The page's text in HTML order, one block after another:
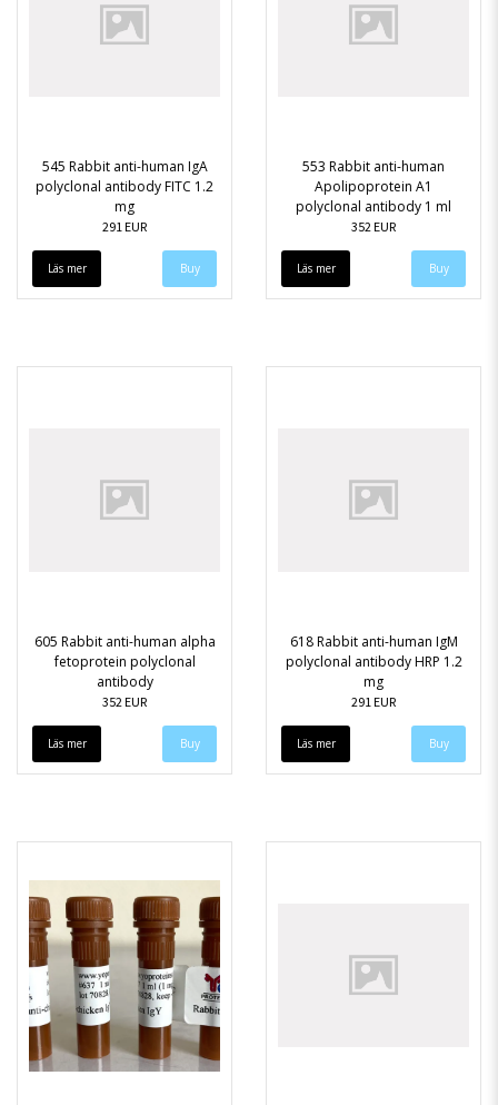
545 Rabbit anti-human IgA
polyclonal antibody FITC 1.2
mg
291 EUR
Läs mer
553 Rabbit anti-human
Apolipoprotein A1
polyclonal antibody 1 ml
352 EUR
Läs mer
605 Rabbit anti-human alpha
fetoprotein polyclonal
antibody
352 EUR
Läs mer
618 Rabbit anti-human IgM
polyclonal antibody HRP 1.2
mg
291 EUR
Läs mer